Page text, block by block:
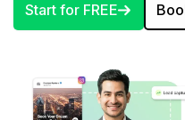
Start for FREE